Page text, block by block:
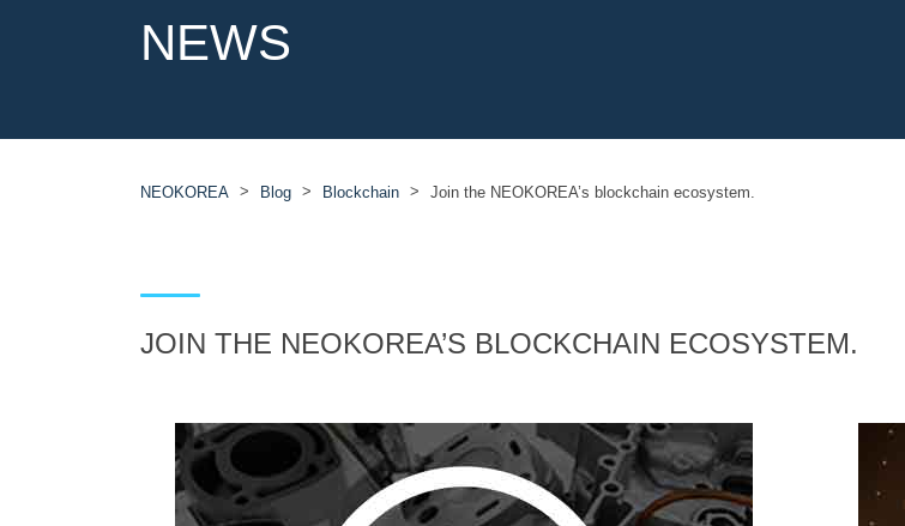
NEWS
NEOKOREA > Blog > Blockchain > Join the NEOKOREA’s blockchain ecosystem.
JOIN THE NEOKOREA’S BLOCKCHAIN ECOSYSTEM.